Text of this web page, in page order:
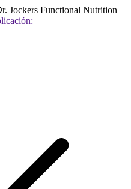
Jockers Functional Nutrition